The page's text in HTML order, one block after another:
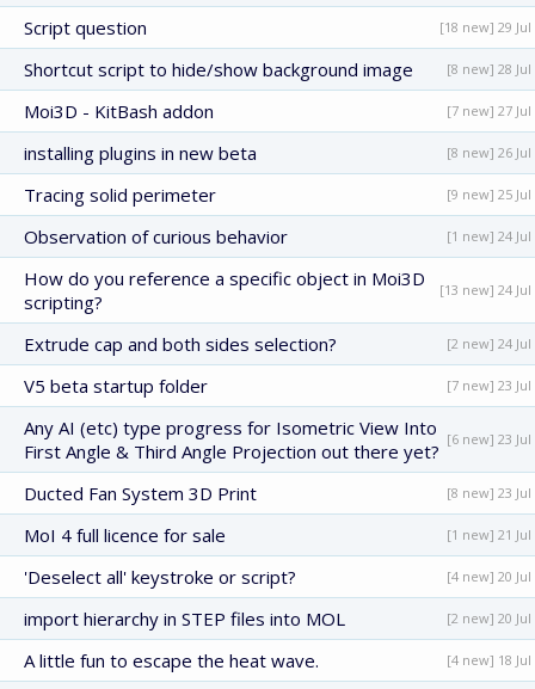
Script question [18 new] 29 Jul
Shortcut script to hide/show background image [8 new] 28 Jul
Moi3D - KitBash addon [7 new] 27 Jul
installing plugins in new beta [8 new] 26 Jul
Tracing solid perimeter [9 new] 25 Jul
Observation of curious behavior [1 new] 24 Jul
How do you reference a specific object in Moi3D
scripting?
[13 new] 24 Jul
Extrude cap and both sides selection? [2 new] 24 Jul
V5 beta startup folder [7 new] 23 Jul
Any AI (etc) type progress for Isometric View Into
First Angle & Third Angle Projection out there yet?
[6 new] 23 Jul
Ducted Fan System 3D Print [8 new] 23 Jul
MoI 4 full licence for sale [1 new] 21 Jul
'Deselect all' keystroke or script? [4 new] 20 Jul
import hierarchy in STEP files into MOL [2 new] 20 Jul
A little fun to escape the heat wave. [4 new] 18 Jul